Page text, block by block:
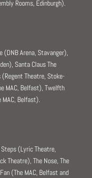
Rooms, Edinburgh).
(DNB Arena, Stavanger),
Santa Claus The
Theatre, Stoke-
MAC, Belfast), Twelfth
Belfast).
(Lyric Theatre,
Theatre), The Nose, The
(The MAC, Belfast and